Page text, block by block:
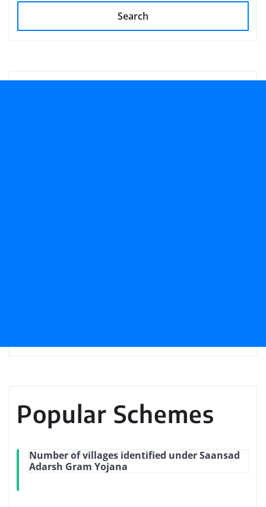
Search
Popular Schemes
Number of villages identified under Saansad
Adarsh Gram Yojana